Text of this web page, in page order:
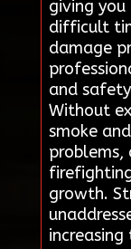
giving
difficult
damage
and
Without
smoke
problems,
growth.